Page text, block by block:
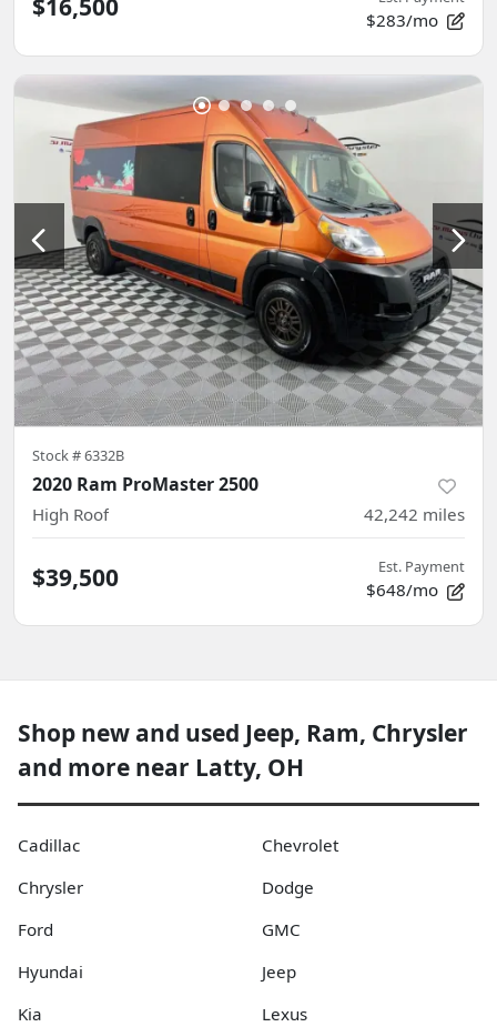
$16,500 $283/mo
Stock #6332B
2020 Ram ProMaster 2500
High Roof 42,242 miles
$39,500 Est. Payment
$648/mo
Shop new and used Jeep, Ram, Chrysler
and more near Latty, OH
Cadillac
Chevrolet
Chrysler
Dodge
Ford
GMC
Hyundai
Jeep
Kia
Lexus